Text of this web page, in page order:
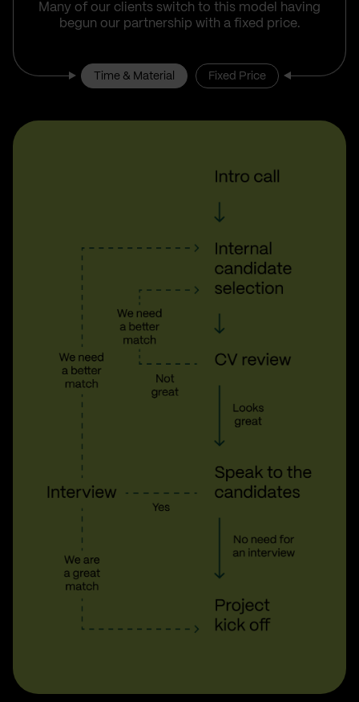
Many of our clients switch to this model having
begun our partnership with a fixed price.
Time & Material Fixed Price